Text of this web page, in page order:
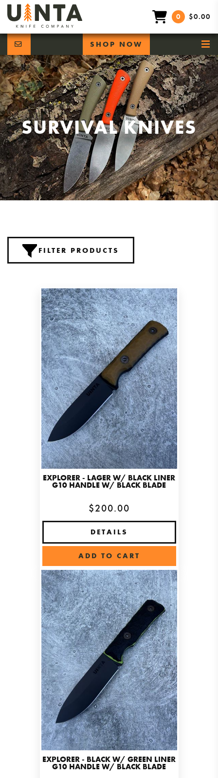
0 $0.00
SHOP NOW
SURVIVAL KNIVES
FILTER PRODUCTS
EXPLORER - LAGER W/ BLACK LINER
G10 HANDLE W/ BLACK BLADE
$200.00
DETAILS
ADD TO CART
EXPLORER - BLACK W/ GREEN LINER
G10 HANDLE W/ BLACK BLADE